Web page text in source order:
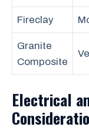
Fireclay
Granite
Composite
Electrical